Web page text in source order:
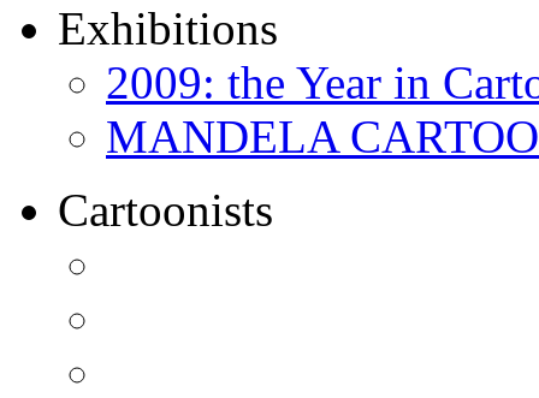
Exhibitions
2009: the Year in
MANDELA
Cartoonists